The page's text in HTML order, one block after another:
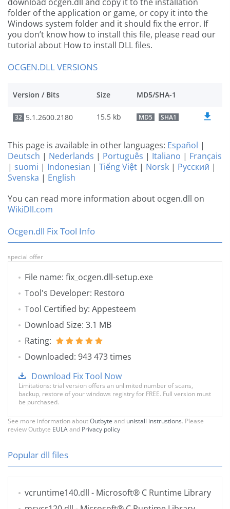
folder of the application or game, or copy it into the
Windows system folder and it should fix the error. If
you don’t know how to install this file, please read our
tutorial about How to install DLL files.
OCGEN.DLL VERSIONS
Version / Bits Size MD5/SHA-1
32 5.1.2600.2180 15.5 kb MD5 SHA1
This page is available in other languages: Español |
Deutsch | Nederlands | Português | Italiano | Français
| suomi | Indonesian | Tiếng Việt | Norsk | Русский |
Svenska | English
You can read more information about ocgen.dll on
WikiDll.com
Ocgen.dll Fix Tool Info
special offer
File name: fix_ocgen.dll-setup.exe
Tool's Developer: Restoro
Tool Certified by: Appesteem
Download Size: 3.1 MB
Rating:
Downloaded: 943 473 times
Download Fix Tool Now
Limitations: trial version offers an unlimited number of scans,
backup, restore of your windows registry for FREE. Full version must
be purchased.
See more information aboutOutbyte and unistall instrustions. Please
review Outbyte EULAand Privacy policy
Popular dll files
vcruntime140.dll - Microsoft® C Runtime Library